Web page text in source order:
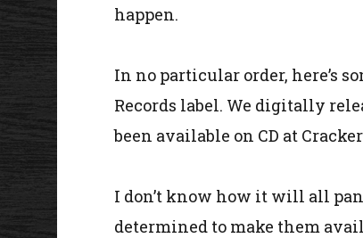
happen.
In no particular order, here’s
Records label. We digitally
been available on CD at
I don’t know how it will all
determined to make them